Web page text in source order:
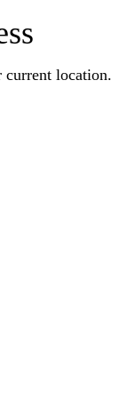
current location.